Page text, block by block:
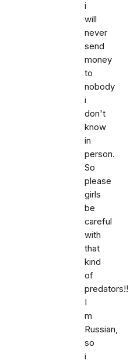
i
will
never
send
money
to
nobody
i
don't
know
in
person.
So
please
girls
be
careful
with
that
kind
of
predators!!
I
m
Russian,
so
i